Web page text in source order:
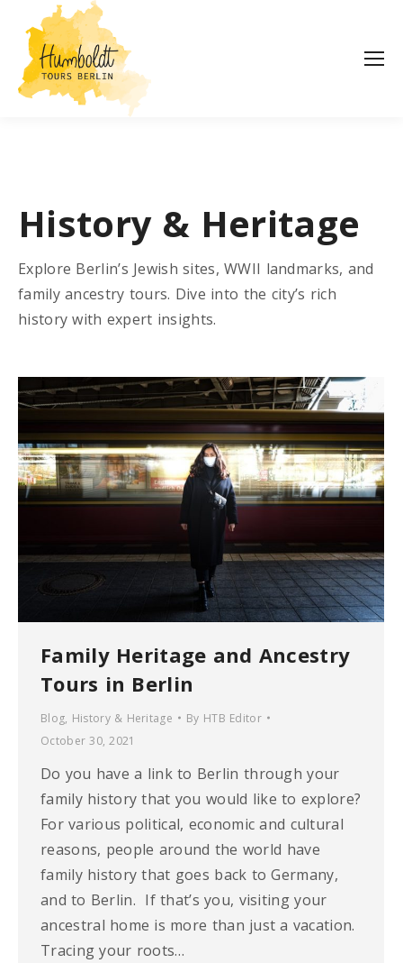
History & Heritage
Explore Berlin’s Jewish sites, WWII landmarks, and
family ancestry tours. Dive into the city’s rich
history with expert insights.
Family Heritage and Ancestry
Tours in Berlin
Blog, History & Heritage By HTB Editor
October 30, 2021
Do you have a link to Berlin through your
family history that you would like to explore?
For various political, economic and cultural
reasons, people around the world have
family history that goes back to Germany,
and to Berlin. If that’s you, visiting your
ancestral home is more than just a vacation.
Tracing your roots…